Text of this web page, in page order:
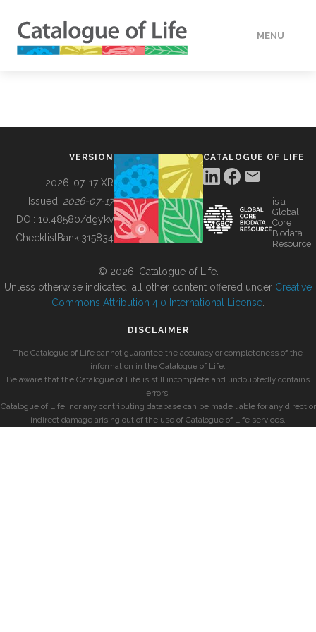
MENU
BUILDING COL
VERSION
2026-07-17 XR
Issued: 2026-07-17
DOI: 10.48580/dgykv
ChecklistBank:315834
CATALOGUE OF LIFE
is a
Global
Core
Biodata
Resource
© 2026, Catalogue of Life.
Unless otherwise indicated, all other content offered under Creative
Commons Attribution 4.0 International License
DISCLAIMER
The Catalogue of Life cannot guarantee the accuracy or completeness of the
information in the Catalogue of Life.
Be aware that the Catalogue of Life is still incomplete and undoubtedly contains
errors.
Catalogue of Life, nor any contributing database can be made liable for any direct or
indirect damage arising out of the use of Catalogue of Life services.